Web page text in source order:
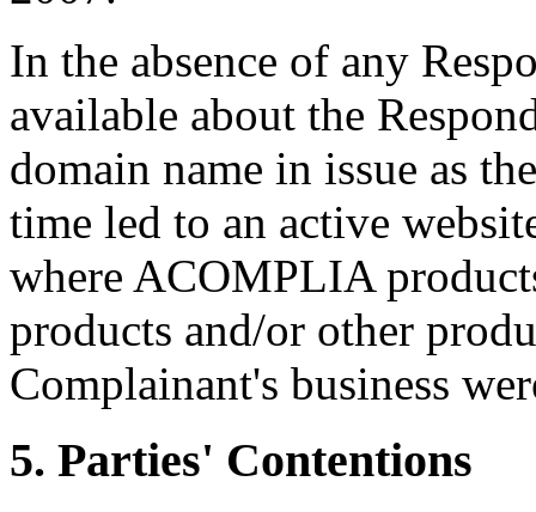
In the absence of any
available about the
domain name in issue as
time led to an active
where ACOMPLIA
products and/or other
Complainant's business
5. Parties' Contentions